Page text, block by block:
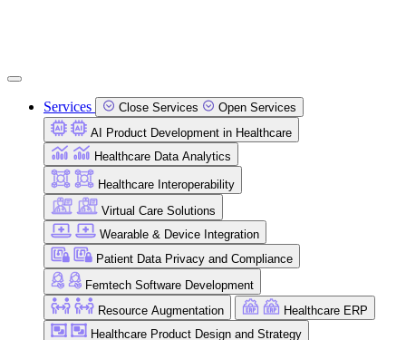
Services Close Services
Open Services
AI Product Development in Healthcare
Healthcare Data Analytics
Healthcare Interoperability
Virtual Care Solutions
Wearable & Device Integration
Patient Data Privacy and Compliance
Femtech Software Development
Resource Augmentation
Healthcare ERP
Healthcare Product Design and Strategy